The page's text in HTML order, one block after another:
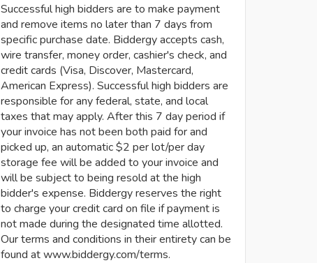
Successful high bidders are to make payment
and remove items no later than 7 days from
specific purchase date. Biddergy accepts cash,
wire transfer, money order, cashier's check, and
credit cards (Visa, Discover, Mastercard,
American Express). Successful high bidders are
responsible for any federal, state, and local
taxes that may apply. After this 7 day period if
your invoice has not been both paid for and
picked up, an automatic $2 per lot/per day
storage fee will be added to your invoice and
will be subject to being resold at the high
bidder's expense. Biddergy reserves the right
to charge your credit card on file if payment is
not made during the designated time allotted.
Our terms and conditions in their entirety can be
found at www.biddergy.com/terms.